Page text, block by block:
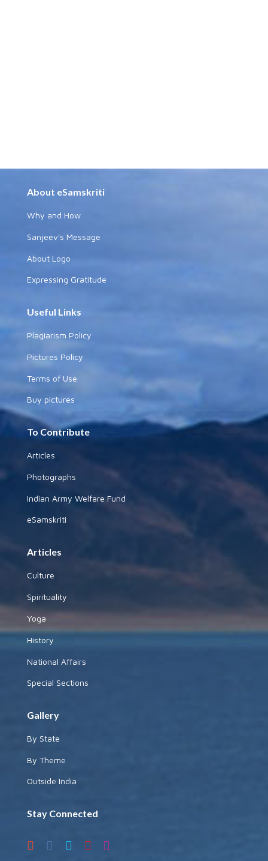
About eSamskriti
Why and How
Sanjeev's Message
About Logo
Expressing Gratitude
Useful Links
Plagiarism Policy
Pictures Policy
Terms of Use
Buy pictures
To Contribute
Articles
Photographs
Indian Army Welfare Fund
eSamskriti
Articles
Culture
Spirituality
Yoga
History
National Affairs
Special Sections
Gallery
By State
By Theme
Outside India
Stay Connected